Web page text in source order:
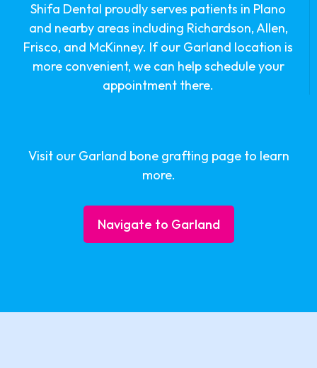
Shifa Dental proudly serves patients in Plano
and nearby areas including Richardson, Allen,
Frisco, and McKinney. If our Garland location is
more convenient, we can help schedule your
appointment there.
Visit our Garland bone grafting page to learn
more.
Navigate to Garland